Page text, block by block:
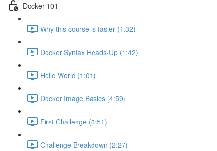
Docker 101
Why this course is faster (1:32)
Docker Syntax Heads-Up (1:42)
Hello World (1:01)
Docker Image Basics (4:59)
First Challenge (0:51)
Challenge Breakdown (2:27)